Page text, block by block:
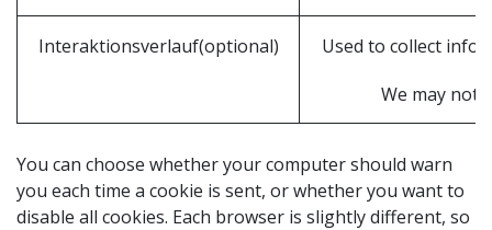
Interaktionsverlauf(optional)
Used to collect
We may not
You can choose whether your computer should warn
you each time a cookie is sent, or whether you want to
disable all cookies. Each browser is slightly different, so